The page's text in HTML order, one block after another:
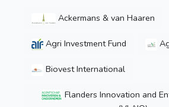
Ackermans & van Haaren
Agri Investment Fund
Biovest International
Flanders Innovation and